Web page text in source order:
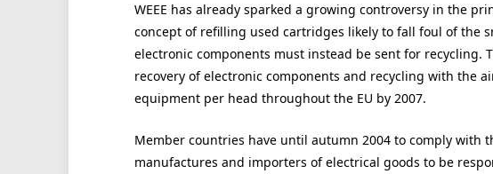
WEEE has already sparked a growing controversy in the
concept of refilling used cartridges likely to fall foul of the
electronic components must instead be sent for recycling.
recovery of electronic components and recycling with the
equipment per head throughout the EU by 2007.
Member countries have until autumn 2004 to comply with
manufactures and importers of electrical goods to be